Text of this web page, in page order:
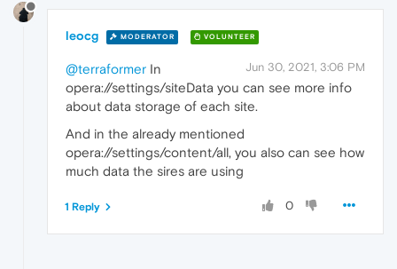
leocg MODERATOR VOLUNTEER
Jun 30, 2021, 3:06 PM
@terraformer In
opera://settings/siteData you can see more info
about data storage of each site.
And in the already mentioned
opera://settings/content/all, you also can see how
much data the sires are using
0
1 Reply